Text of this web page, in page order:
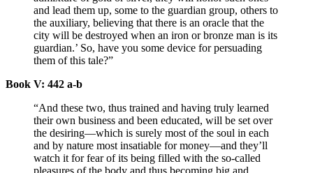
and lead them up, some to the guardian group, others to
the auxiliary, believing that there is an oracle that the
city will be destroyed when an iron or bronze man is its
guardian.’ So, have you some device for persuading
them of this tale?”
Book V: 442 a-b
“And these two, thus trained and having truly learned
their own business and been educated, will be set over
the desiring—which is surely most of the soul in each
and by nature most insatiable for money—and they’ll
watch it for fear of its being filled with the so-called